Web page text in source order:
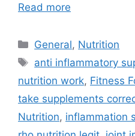
Read more
Categories
General, Nutrition
Tags
anti inflammatory
nutrition work, Fitness
take supplements
Nutrition, inflammation